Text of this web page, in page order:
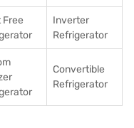
Free
Inverter
Refrigerator
Convertible
Refrigerator